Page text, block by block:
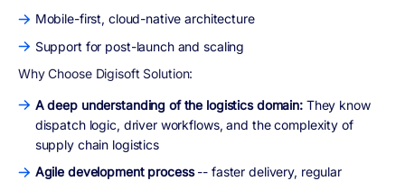
Mobile-first, cloud-native architecture
Support for post-launch and scaling
Why Choose Digisoft Solution:
A deep understanding of the logistics domain: They know
dispatch logic, driver workflows, and the complexity of
supply chain logistics
Agile development process-- faster delivery, regular